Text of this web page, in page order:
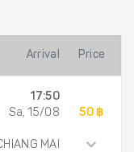
Arrival Price
17:50
Sa, 15/08
MAI
50 ฿